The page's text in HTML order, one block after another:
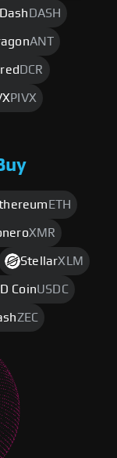
DASH
ANT
DCR
PIVX
ETH
XMR
StellarXLM
CoinUSDC
ZEC